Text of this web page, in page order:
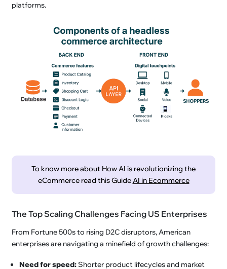
platforms.
To know more about How AI is revolutionizing the
eCommerce read this GuideAI in Ecommerce
The Top Scaling Challenges Facing US Enterprises
From Fortune 500s to rising D2C disruptors, American
enterprises are navigating a minefield of growth challenges:
Need for speed:Shorter product lifecycles and market